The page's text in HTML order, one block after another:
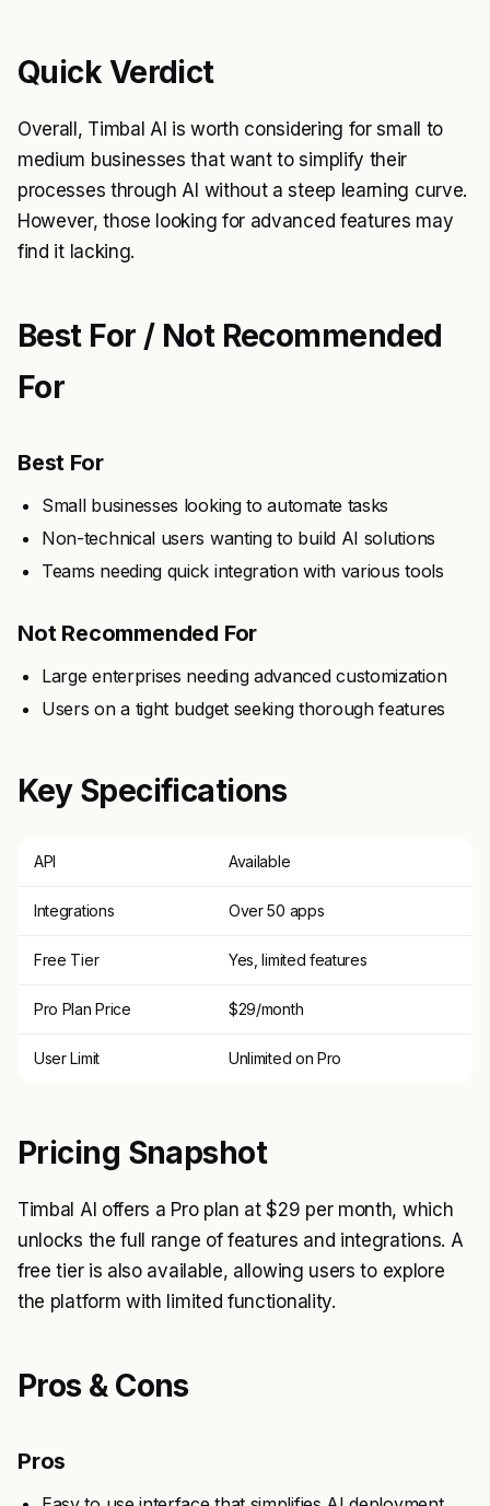
Quick Verdict
Overall, Timbal AI is worth considering for small to
medium businesses that want to simplify their
processes through AI without a steep learning curve.
However, those looking for advanced features may
find it lacking.
Best For / Not Recommended
For
Best For
Small businesses looking to automate tasks
Non-technical users wanting to build AI solutions
Teams needing quick integration with various tools
Not Recommended For
Large enterprises needing advanced customization
Users on a tight budget seeking thorough features
Key Specifications
API Available
Integrations Over 50 apps
Free Tier Yes, limited features
Pro Plan Price $29/month
User Limit Unlimited on Pro
Pricing Snapshot
Timbal AI offers a Pro plan at $29 per month, which
unlocks the full range of features and integrations. A
free tier is also available, allowing users to explore
the platform with limited functionality.
Pros & Cons
Pros